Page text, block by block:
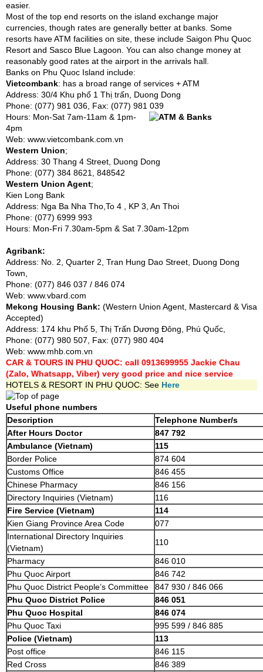
easier.
Most of the top end resorts on the island exchange major
currencies, though rates are generally better at banks. Some
resorts have ATM facilities on site, these include Saigon Phu Quoc
Resort and Sasco Blue Lagoon. You can also change money at
reasonably good rates at the airport in the arrivals hall.
Banks on Phu Quoc Island include:
Vietcombank: has a broad range of services + ATM
Address: 30/4 Khu phố 1 Thị trấn, Duong Dong
Phone: (077) 981 036, Fax: (077) 981 039
Hours: Mon-Sat 7am-11am & 1pm-
4pm
Web: www.vietcombank.com.vn
Western Union;
Address: 30 Thang 4 Street, Duong Dong
Phone: (077) 384 8621, 848542
Western Union Agent;
Kien Long Bank
Address: Nga Ba Nha Tho,To 4 , KP 3, An Thoi
Phone: (077) 6999 993
Hours: Mon-Fri 7.30am-5pm & Sat 7.30am-12pm
Agribank:
Address: No. 2, Quarter 2, Tran Hung Dao Street, Duong Dong
Town,
Phone: (077) 846 037 / 846 074
Web: www.vbard.com
Mekong Housing Bank: (Western Union Agent, Mastercard & Visa
Accepted)
Address: 174 khu Phố 5, Thị Trấn Dương Đông, Phú Quốc,
Phone: (077) 980 507, Fax: (077) 980 404
Web: www.mhb.com.vn
CAR & TOURS IN PHU QUOC: call 0913699955 Jackie Chau
(Zalo, Whatsapp, Viber) very good price and nice service
HOTELS & RESORT IN PHU QUOC: See Here
Useful phone numbers
Description
Telephone Number/s
After Hours Doctor
847 792
Ambulance (Vietnam)
115
Border Police
874 604
Customs Office
846 455
Chinese Pharmacy
846 156
Directory Inquiries (Vietnam)
116
Fire Service (Vietnam)
114
Kien Giang Province Area Code
077
International Directory Inquiries
(Vietnam)
110
Pharmacy
846 010
Phu Quoc Airport
846 742
Phu Quoc District People’s Committee
847 930 / 846 066
Phu Quoc District Police
846 051
Phu Quoc Hospital
846 074
Phu Quoc Taxi
995 599 / 846 885
Police (Vietnam)
113
Post office
846 115
Red Cross
846 389